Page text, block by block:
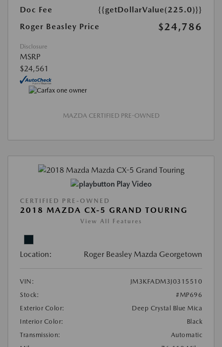
Doc Fee
{{getDollarValue(225.0)}}
Roger Beasley Price
$24,786
Disclosure
MSRP
$24,561
MAZDA CERTIFIED PRE-OWNED
Play Video
CERTIFIED PRE-OWNED
2018 MAZDA CX-5 GRAND TOURING
View All Features
Location: Roger Beasley Mazda Georgetown
VIN:
JM3KFADM3J0315510
Stock:
#MP696
Exterior Color:
Deep Crystal Blue Mica
Interior Color:
Black
Transmission:
Automatic